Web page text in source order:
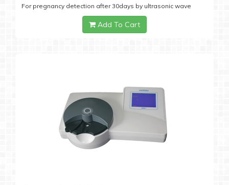
For pregnancy detection after 30days by ultrasonic wave
Add To Cart